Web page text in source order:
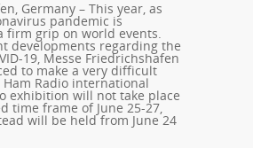
Germany – This year, as
pandemic is
firm grip on world events.
developments regarding the
19, Messe Friedrichshafen
to make a very difficult
Radio international
exhibition will not take place
time frame of June 25-27,
will be held from June 24